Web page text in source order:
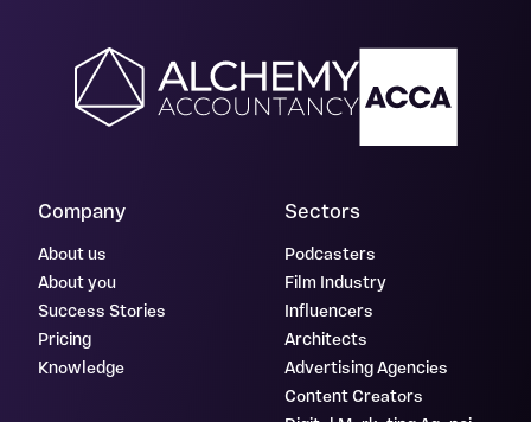
Company
About us
About you
Success Stories
Pricing
Knowledge
Sectors
Podcasters
Film Industry
Influencers
Architects
Advertising Agencies
Content Creators